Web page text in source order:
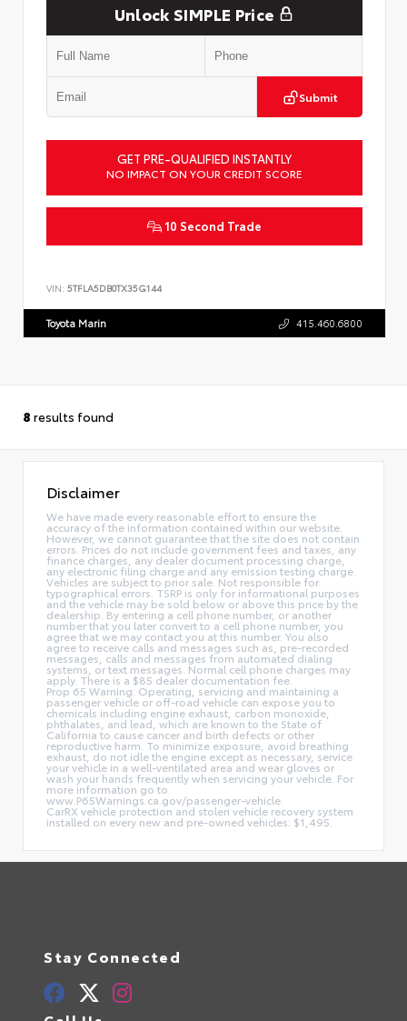
Unlock SIMPLE Price
Submit
GET PRE-QUALIFIED INSTANTLY
NO IMPACT ON YOUR CREDIT SCORE
10 Second Trade
VIN: 5TFLA5DB0TX35G144
Toyota Marin 415.460.6800
8 results found
Disclaimer
We have made every reasonable effort to ensure the
accuracy of the information contained within our website.
However, we cannot guarantee that the site does not contain
errors. Prices do not include government fees and taxes, any
finance charges, any dealer document processing charge,
any electronic filing charge and any emission testing charge.
Vehicles are subject to prior sale. Not responsible for
typographical errors. TSRP is only for informational purposes
and the vehicle may be sold below or above this price by the
dealership. By entering a cell phone number, or another
number that you later convert to a cell phone number, you
agree that we may contact you at this number. You also
agree to receive calls and messages such as, pre-recorded
messages, calls and messages from automated dialing
systems, or text messages. Normal cell phone charges may
apply. There is a $85 dealer documentation fee.
Prop 65 Warning: Operating, servicing and maintaining a
passenger vehicle or off-road vehicle can expose you to
chemicals including engine exhaust, carbon monoxide,
phthalates, and lead, which are known to the State of
California to cause cancer and birth defects or other
reproductive harm. To minimize exposure, avoid breathing
exhaust, do not idle the engine except as necessary, service
your vehicle in a well-ventilated area and wear gloves or
wash your hands frequently when servicing your vehicle. For
more information go to
www.P65Warnings.ca.gov/passenger-vehicle.
CarRX vehicle protection and stolen vehicle recovery system
installed on every new and pre-owned vehicles: $1,495.
Stay Connected